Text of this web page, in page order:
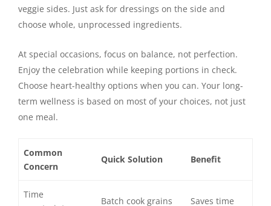
veggie sides. Just ask for dressings on the side and
choose whole, unprocessed ingredients.
At special occasions, focus on balance, not perfection.
Enjoy the celebration while keeping portions in check.
Choose heart-healthy options when you can. Your long-
term wellness is based on most of your choices, not just
one meal.
Common
Concern
Quick Solution Benefit
Time
Batch cook grains Saves time